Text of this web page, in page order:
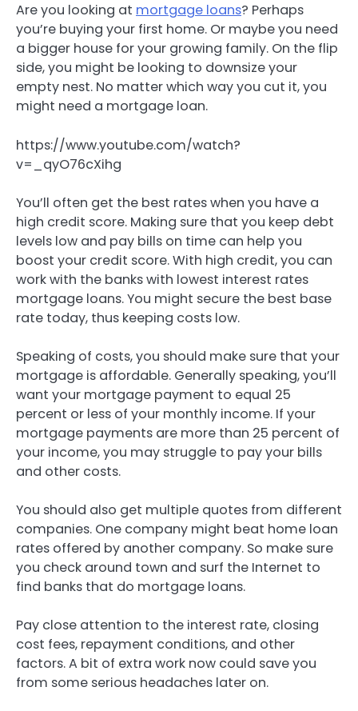
Are you looking at mortgage loans? Perhaps
you’re buying your first home. Or maybe you need
a bigger house for your growing family. On the flip
side, you might be looking to downsize your
empty nest. No matter which way you cut it, you
might need a mortgage loan.
https://www.youtube.com/watch?
v=_qyO76cXihg
You’ll often get the best rates when you have a
high credit score. Making sure that you keep debt
levels low and pay bills on time can help you
boost your credit score. With high credit, you can
work with the banks with lowest interest rates
mortgage loans. You might secure the best base
rate today, thus keeping costs low.
Speaking of costs, you should make sure that your
mortgage is affordable. Generally speaking, you’ll
want your mortgage payment to equal 25
percent or less of your monthly income. If your
mortgage payments are more than 25 percent of
your income, you may struggle to pay your bills
and other costs.
You should also get multiple quotes from different
companies. One company might beat home loan
rates offered by another company. So make sure
you check around town and surf the Internet to
find banks that do mortgage loans.
Pay close attention to the interest rate, closing
cost fees, repayment conditions, and other
factors. A bit of extra work now could save you
from some serious headaches later on.